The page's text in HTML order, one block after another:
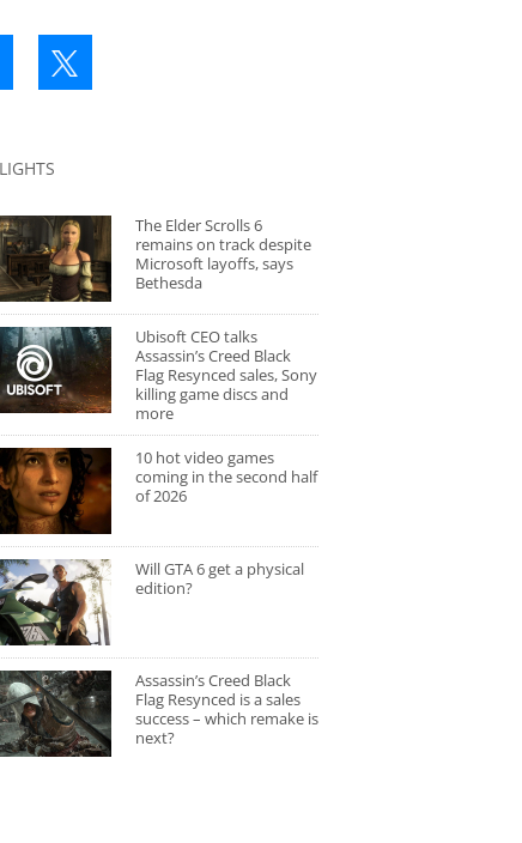
The Elder Scrolls 6
remains on track despite
Microsoft layoffs, says
Bethesda
Ubisoft CEO talks
Assassin’s Creed Black
Flag Resynced sales, Sony
killing game discs and
more
10 hot video games
coming in the second half
of 2026
Will GTA 6 get a physical
edition?
Assassin’s Creed Black
Flag Resynced is a sales
success – which remake is
next?